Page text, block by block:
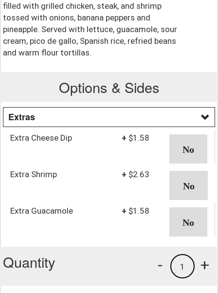
filled with grilled chicken, steak, and shrimp
tossed with onions, banana peppers and
pineapple. Served with lettuce, guacamole, sour
cream, pico de gallo, Spanish rice, refried beans
and warm flour tortillas.
Options & Sides
Extras
Extra Cheese Dip + $1.58
Extra Shrimp + $2.63
Extra Guacamole + $1.58
Quantity +
1
-